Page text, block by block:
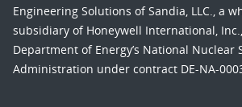
Engineering Solutions of Sandia, LLC., a
subsidiary of Honeywell International,
Department of Energy’s National Nuclear
Administration under contract DE-NA-